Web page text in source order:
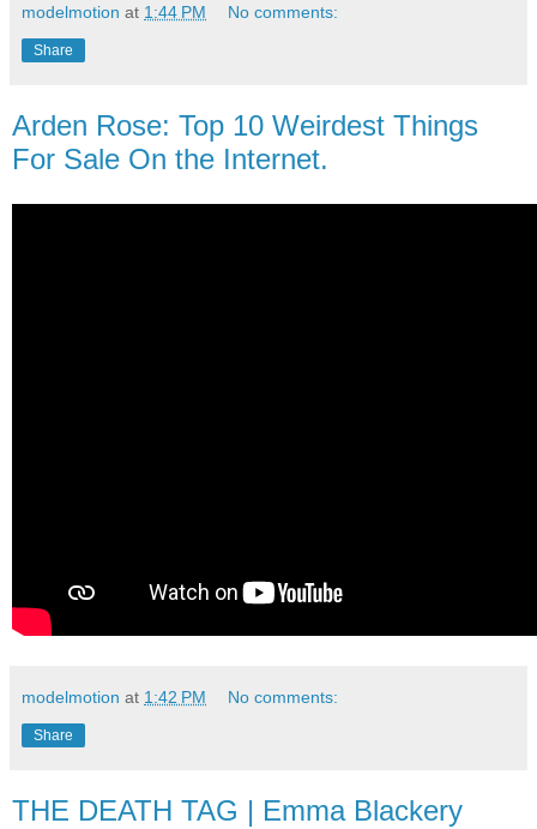
modelmotion at 1:44 PM No comments:
Share
Arden Rose: Top 10 Weirdest Things
For Sale On the Internet.
modelmotion at 1:42 PM No comments:
Share
THE DEATH TAG | Emma Blackery